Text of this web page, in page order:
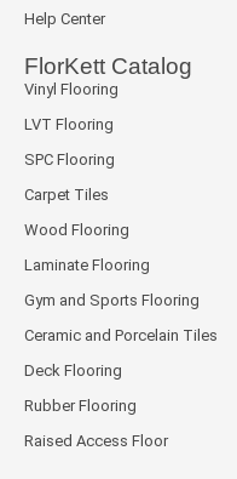
Help Center
FlorKett Catalog
Vinyl Flooring
LVT Flooring
SPC Flooring
Carpet Tiles
Wood Flooring
Laminate Flooring
Gym and Sports Flooring
Ceramic and Porcelain Tiles
Deck Flooring
Rubber Flooring
Raised Access Floor